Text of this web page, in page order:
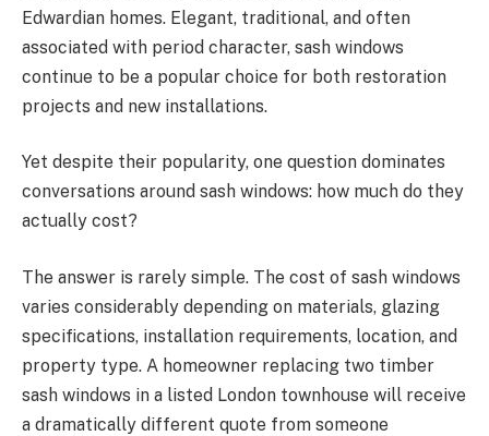
Edwardian homes. Elegant, traditional, and often
associated with period character, sash windows
continue to be a popular choice for both restoration
projects and new installations.
Yet despite their popularity, one question dominates
conversations around sash windows: how much do they
actually cost?
The answer is rarely simple. The cost of sash windows
varies considerably depending on materials, glazing
specifications, installation requirements, location, and
property type. A homeowner replacing two timber
sash windows in a listed London townhouse will receive
a dramatically different quote from someone